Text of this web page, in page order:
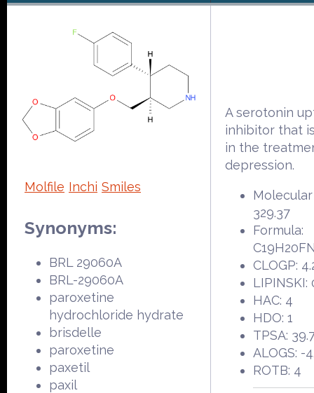
Molfile Inchi Smiles
Synonyms:
BRL 29060A
BRL-29060A
paroxetine
hydrochloride hydrate
brisdelle
paroxetine
paxetil
paxil
A serotonin
inhibitor that
in the
depression.
329.37
Formula:
CLOGP:
LIPINSKI:
HAC: 4
HDO: 1
TPSA:
ALOGS: -
ROTB: 4